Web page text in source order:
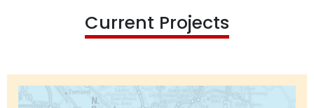
Current Projects